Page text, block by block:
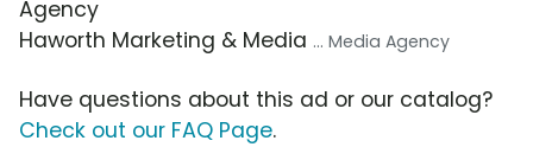
Agency
Haworth Marketing & Media ... Media Agency
Have questions about this ad or our catalog?
Check out our FAQ Page.